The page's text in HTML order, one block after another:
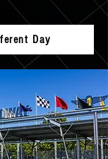
Day